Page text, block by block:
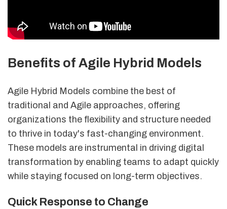
Benefits of Agile Hybrid Models
Agile Hybrid Models combine the best of
traditional and Agile approaches, offering
organizations the flexibility and structure needed
to thrive in today's fast-changing environment.
These models are instrumental in driving digital
transformation by enabling teams to adapt quickly
while staying focused on long-term objectives.
Quick Response to Change